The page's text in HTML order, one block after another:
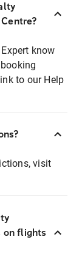
know
to our Help
visit
on flights